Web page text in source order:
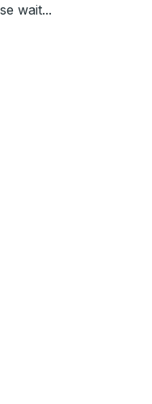
wait...